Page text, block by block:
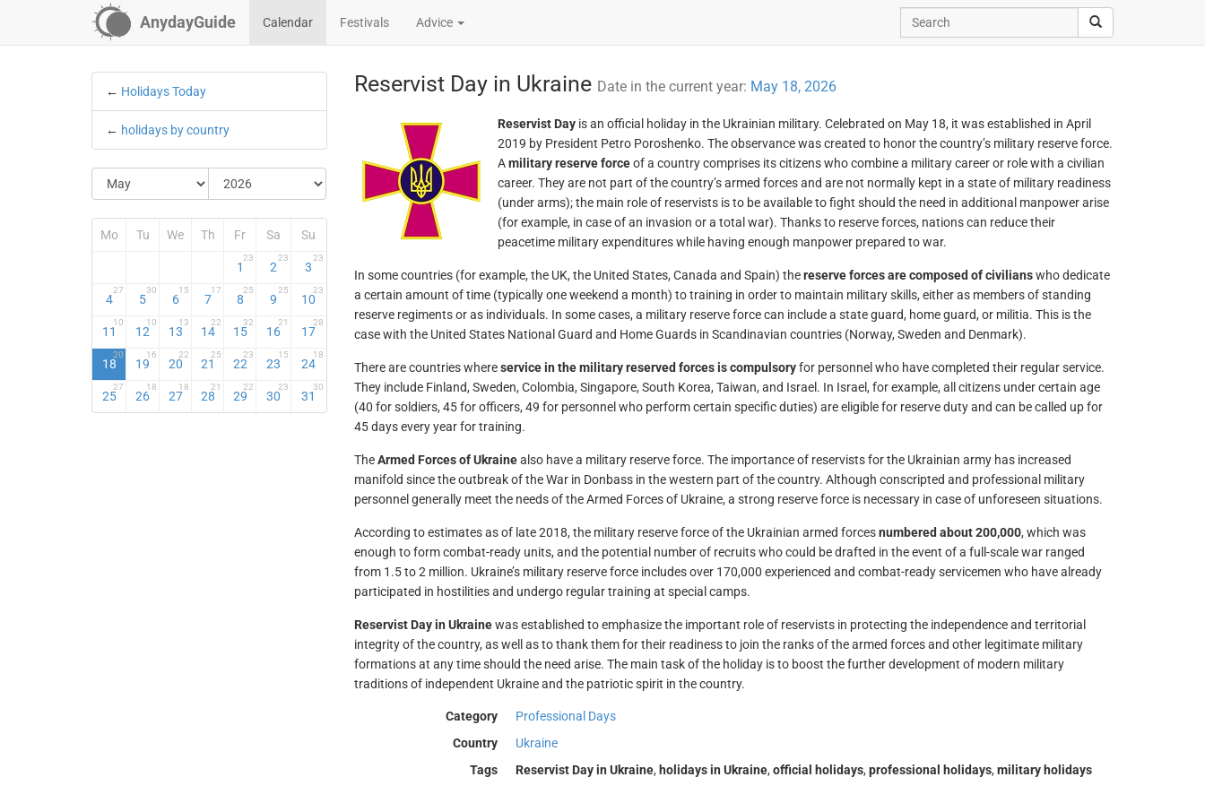
AnydayGuide Calendar Festivals Advice
← Holidays Today
← holidays by country
Mo Tu We Th Fr Sa Su
1
23
2
23
3
23
4
27
5
30
6
15
7
17
8
25
9
25
10
23
11
10
12
10
13
13
14
22
15
32
16
21
17
28
18
20
19
16
20
22
21
25
22
23
23
15
24
18
25
27
26
18
27
18
28
21
29
22
30
23
31
30
Reservist Day in Ukraine Date in the current year: May 18, 2026
Reservist Dayis an official holiday in the Ukrainian military. Celebrated on May 18, it was established in April
2019 by President Petro Poroshenko. The observance was created to honor the country’s military reserve force.
Amilitary reserve forceof a country comprises its citizens who combine a military career or role with a civilian
career. They are not part of the country’s armed forces and are not normally kept in a state of military readiness
(under arms); the main role of reservists is to be available to fight should the need in additional manpower arise
(for example, in case of an invasion or a total war). Thanks to reserve forces, nations can reduce their
peacetime military expenditures while having enough manpower prepared to war.
In some countries (for example, the UK, the United States, Canada and Spain) thereserve forces are composed of civilianswho dedicate
a certain amount of time (typically one weekend a month) to training in order to maintain military skills, either as members of standing
reserve regiments or as individuals. In some cases, a military reserve force can include a state guard, home guard, or militia. This is the
case with the United States National Guard and Home Guards in Scandinavian countries (Norway, Sweden and Denmark).
There are countries whereservice in the military reserved forces is compulsoryfor personnel who have completed their regular service.
They include Finland, Sweden, Colombia, Singapore, South Korea, Taiwan, and Israel. In Israel, for example, all citizens under certain age
(40 for soldiers, 45 for officers, 49 for personnel who perform certain specific duties) are eligible for reserve duty and can be called up for
45 days every year for training.
TheArmed Forces of Ukrainealso have a military reserve force. The importance of reservists for the Ukrainian army has increased
manifold since the outbreak of the War in Donbass in the western part of the country. Although conscripted and professional military
personnel generally meet the needs of the Armed Forces of Ukraine, a strong reserve force is necessary in case of unforeseen situations.
According to estimates as of late 2018, the military reserve force of the Ukrainian armed forcesnumbered about 200,000, which was
enough to form combat-ready units, and the potential number of recruits who could be drafted in the event of a full-scale war ranged
from 1.5 to 2 million. Ukraine’s military reserve force includes over 170,000 experienced and combat-ready servicemen who have already
participated in hostilities and undergo regular training at special camps.
Reservist Day in Ukrainewas established to emphasize the important role of reservists in protecting the independence and territorial
integrity of the country, as well as to thank them for their readiness to join the ranks of the armed forces and other legitimate military
formations at any time should the need arise. The main task of the holiday is to boost the further development of modern military
traditions of independent Ukraine and the patriotic spirit in the country.
Category
Professional Days
Country
Ukraine
Tags
Reservist Day in Ukraine, holidays in Ukraine, official holidays, professional holidays, military holidays